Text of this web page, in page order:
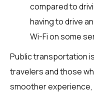
compared to
having to drive
Wi-Fi on some
Public transportation
travelers and those
smoother